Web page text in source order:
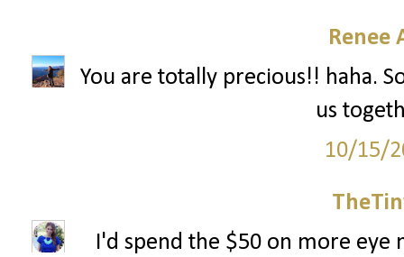
Renee
You are totally precious!! haha.
us
10/15/
I'd spend the $50 on more eye